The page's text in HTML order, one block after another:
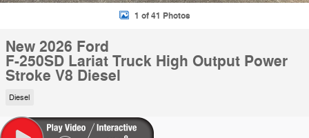
1 of 41 Photos
New 2026 Ford
F-250SD Lariat Truck High Output Power
Stroke V8 Diesel
Diesel